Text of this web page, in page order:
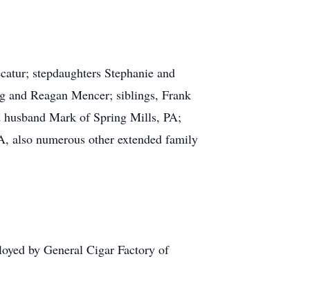
stepdaughters Stephanie and
Reagan Mencer; siblings, Frank
husband Mark of Spring Mills, PA;
also numerous other extended family
by General Cigar Factory of